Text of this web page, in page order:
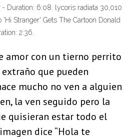
- Duration: 6:08. lycoris radiata 30,010
Stranger' Gets The Cartoon Donald
2:36.
amor con un tierno perrito
que pueden
mucho no ven a alguien
la ven seguido pero la
quisieran estar todo el
dice “Hola te